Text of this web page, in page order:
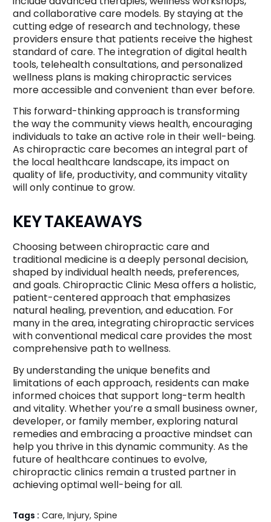
and collaborative care models. By staying at the
cutting edge of research and technology, these
providers ensure that patients receive the highest
standard of care. The integration of digital health
tools, telehealth consultations, and personalized
wellness plans is making chiropractic services
more accessible and convenient than ever before.
This forward-thinking approach is transforming
the way the community views health, encouraging
individuals to take an active role in their well-being.
As chiropractic care becomes an integral part of
the local healthcare landscape, its impact on
quality of life, productivity, and community vitality
will only continue to grow.
KEY TAKEAWAYS
Choosing between chiropractic care and
traditional medicine is a deeply personal decision,
shaped by individual health needs, preferences,
and goals. Chiropractic Clinic Mesa offers a holistic,
patient-centered approach that emphasizes
natural healing, prevention, and education. For
many in the area, integrating chiropractic services
with conventional medical care provides the most
comprehensive path to wellness.
By understanding the unique benefits and
limitations of each approach, residents can make
informed choices that support long-term health
and vitality. Whether you’re a small business owner,
developer, or family member, exploring natural
remedies and embracing a proactive mindset can
help you thrive in this dynamic community. As the
future of healthcare continues to evolve,
chiropractic clinics remain a trusted partner in
achieving optimal well-being for all.
Tags : Care, Injury, Spine